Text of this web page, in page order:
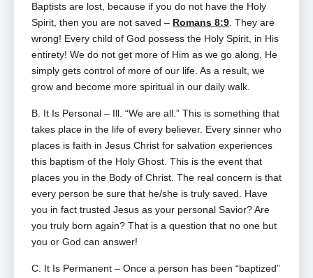
Baptists are lost, because if you do not have the Holy
Spirit, then you are not saved – Romans 8:9. They are
wrong! Every child of God possess the Holy Spirit, in His
entirety! We do not get more of Him as we go along, He
simply gets control of more of our life. As a result, we
grow and become more spiritual in our daily walk.
B. It Is Personal – Ill. “We are all.” This is something that
takes place in the life of every believer. Every sinner who
places is faith in Jesus Christ for salvation experiences
this baptism of the Holy Ghost. This is the event that
places you in the Body of Christ. The real concern is that
every person be sure that he/she is truly saved. Have
you in fact trusted Jesus as your personal Savior? Are
you truly born again? That is a question that no one but
you or God can answer!
C. It Is Permanent – Once a person has been “baptized”